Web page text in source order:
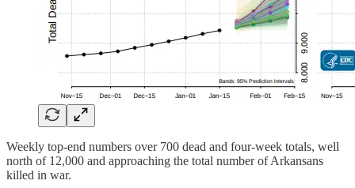
Weekly top-end numbers over 700 dead and four-week totals, well
north of 12,000 and approaching the total number of Arkansans
killed in war.